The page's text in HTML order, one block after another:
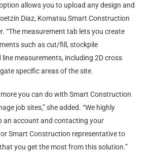
option allows you to upload any design and
Diaz, Komatsu Smart Construction
“The measurement tab lets you create
such as cut/fill, stockpile
measurements, including 2D cross
specific areas of the site.
more you can do with Smart Construction
job sites,” she added. “We highly
an account and contacting your
Smart Construction representative to
you get the most from this solution.”